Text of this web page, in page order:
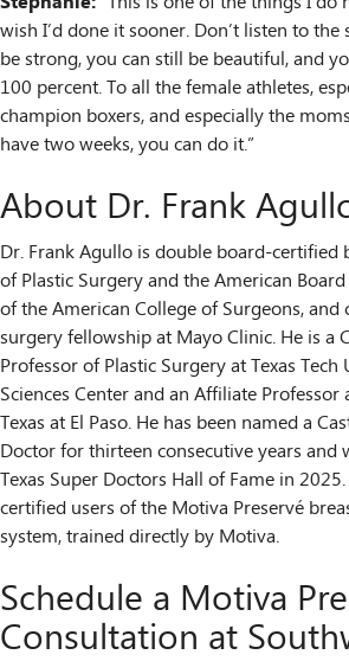
wish I’d done it sooner. Don’t listen to the
be strong, you can still be beautiful, and
100 percent. To all the female athletes,
champion boxers, and especially the
have two weeks, you can do it.”
About Dr. Frank
Dr. Frank Agullo is double board-certified
of Plastic Surgery and the American
of the American College of Surgeons,
surgery fellowship at Mayo Clinic. He is a
Professor of Plastic Surgery at Texas
Sciences Center and an Affiliate
Texas at El Paso. He has been named a
Doctor for thirteen consecutive years and
Texas Super Doctors Hall of Fame in
certified users of the Motiva Preservé
system, trained directly by Motiva.
Schedule a Motiva
Consultation at